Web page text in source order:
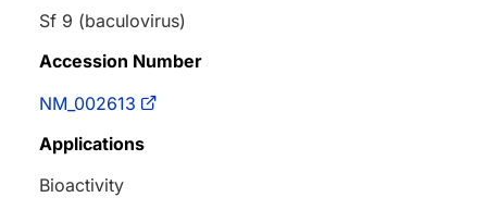
Sf 9 (baculovirus)
Accession Number
NM_002613
Applications
Bioactivity